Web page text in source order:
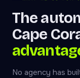
The
Cape
No agency has